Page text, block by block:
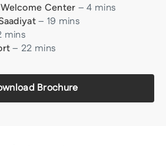
Center –4 mins
– 19 mins
mins
– 22 mins
Brochure